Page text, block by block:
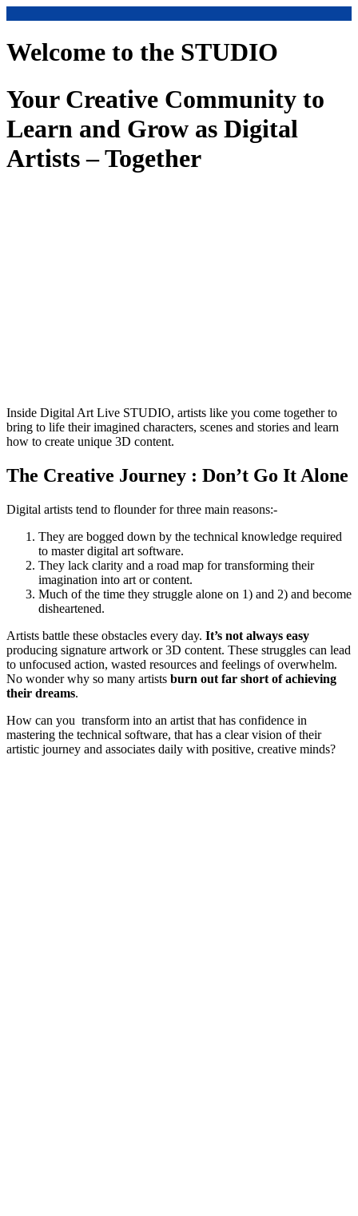
Welcome to the STUDIO
Your Creative Community to
Learn and Grow as Digital
Artists – Together
Inside Digital Art Live STUDIO, artists like you come together to
bring to life their imagined characters, scenes and stories and learn
how to create unique 3D content.
The Creative Journey : Don’t Go It Alone
Digital artists tend to flounder for three main reasons:-
They are bogged down by the technical knowledge required
to master digital art software.
They lack clarity and a road map for transforming their
imagination into art or content.
Much of the time they struggle alone on 1) and 2) and become
disheartened.
Artists battle these obstacles every day. It’s not always easy
producing signature artwork or 3D content. These struggles can lead
to unfocused action, wasted resources and feelings of overwhelm.
No wonder why so many artists burn out far short of achieving
their dreams.
How can you transform into an artist that has confidence in
mastering the technical software, that has a clear vision of their
artistic journey and associates daily with positive, creative minds?